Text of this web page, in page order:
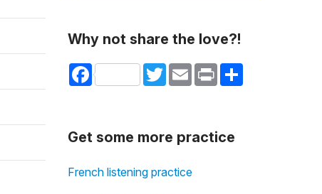
Why not share the love?!
Facebook TwitterEmail Print Share
Get some more practice
French listening practice